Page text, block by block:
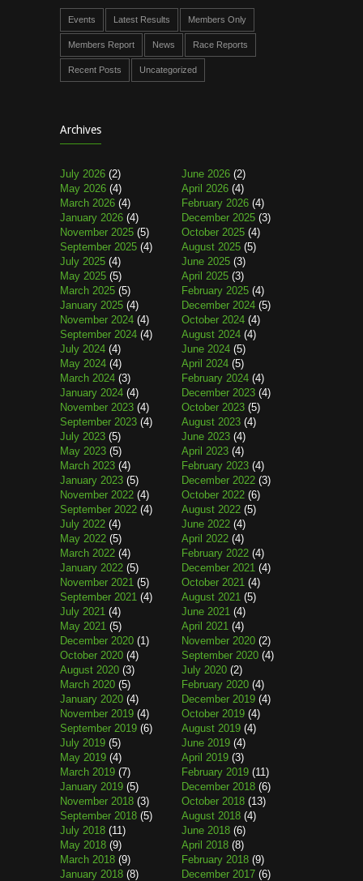
Events Latest Results Members Only
Members Report News Race Reports
Recent Posts Uncategorized
Archives
July 2026 (2) June 2026 (2)
May 2026 (4) April 2026 (4)
March 2026 (4) February 2026 (4)
January 2026 (4) December 2025 (3)
November 2025 (5) October 2025 (4)
September 2025 (4) August 2025 (5)
July 2025 (4) June 2025 (3)
May 2025 (5) April 2025 (3)
March 2025 (5) February 2025 (4)
January 2025 (4) December 2024 (5)
November 2024 (4) October 2024 (4)
September 2024 (4) August 2024 (4)
July 2024 (4) June 2024 (5)
May 2024 (4) April 2024 (5)
March 2024 (3) February 2024 (4)
January 2024 (4) December 2023 (4)
November 2023 (4) October 2023 (5)
September 2023 (4) August 2023 (4)
July 2023 (5) June 2023 (4)
May 2023 (5) April 2023 (4)
March 2023 (4) February 2023 (4)
January 2023 (5) December 2022 (3)
November 2022 (4) October 2022 (6)
September 2022 (4) August 2022 (5)
July 2022 (4) June 2022 (4)
May 2022 (5) April 2022 (4)
March 2022 (4) February 2022 (4)
January 2022 (5) December 2021 (4)
November 2021 (5) October 2021 (4)
September 2021 (4) August 2021 (5)
July 2021 (4) June 2021 (4)
May 2021 (5) April 2021 (4)
December 2020 (1) November 2020 (2)
October 2020 (4) September 2020 (4)
August 2020 (3) July 2020 (2)
March 2020 (5) February 2020 (4)
January 2020 (4) December 2019 (4)
November 2019 (4) October 2019 (4)
September 2019 (6) August 2019 (4)
July 2019 (5) June 2019 (4)
May 2019 (4) April 2019 (3)
March 2019 (7) February 2019 (11)
January 2019 (5) December 2018 (6)
November 2018 (3) October 2018 (13)
September 2018 (5) August 2018 (4)
July 2018 (11) June 2018 (6)
May 2018 (9) April 2018 (8)
March 2018 (9) February 2018 (9)
January 2018 (8) December 2017 (6)